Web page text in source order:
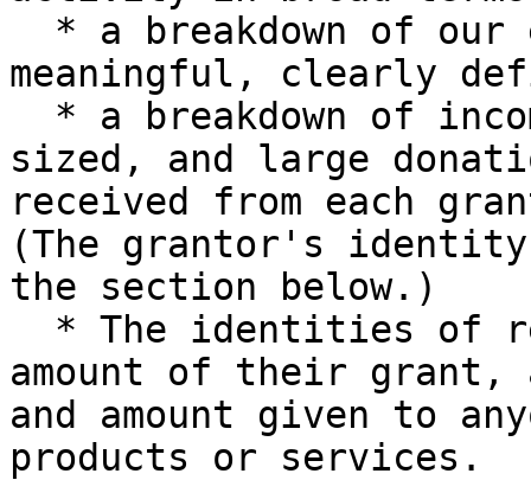
meaningful, clearly
sized, and large
received from each
(The grantor's identity
the section below.)
amount of their
and amount given to
products or services.